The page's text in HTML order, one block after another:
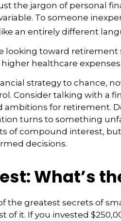
the jargon of personal
To someone
an entirely different
looking toward retirement
healthcare
strategy to chance,
Consider talking with a
for retirement.
turns to something
of compound interest,
decisions.
What’s
the greatest secrets of
of it. If you invested